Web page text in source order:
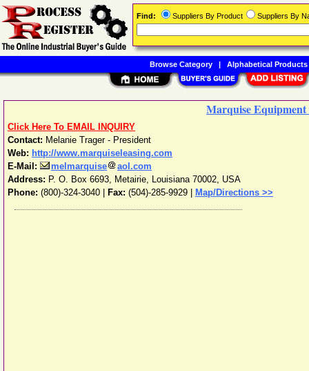
Marquise Equipment
Click Here To EMAIL INQUIRY
Contact: Melanie Trager - President
Web: http://www.marquiseleasing.com
E-Mail:
melmarquise
aol.com
Address: P. O. Box 6693, Metairie, Louisiana 70002, USA
Phone: (800)-324-3040 Fax: (504)-285-9929 | Map/Directions >>
Find: Suppliers By Product Suppliers By
Browse Category| Alphabetical Products